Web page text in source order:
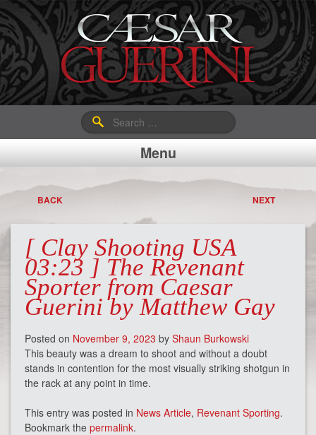
Search
for:
Menu
BACK NEXT
[ Clay Shooting USA
03:23 ] The Revenant
Sporter from Caesar
Guerini by Matthew Gay
Posted on November 9, 2023 by Shaun Burkowski
This beauty was a dream to shoot and without a doubt
stands in contention for the most visually striking shotgun in
the rack at any point in time.
This entry was posted in News Article, Revenant Sporting.
Bookmark the permalink.